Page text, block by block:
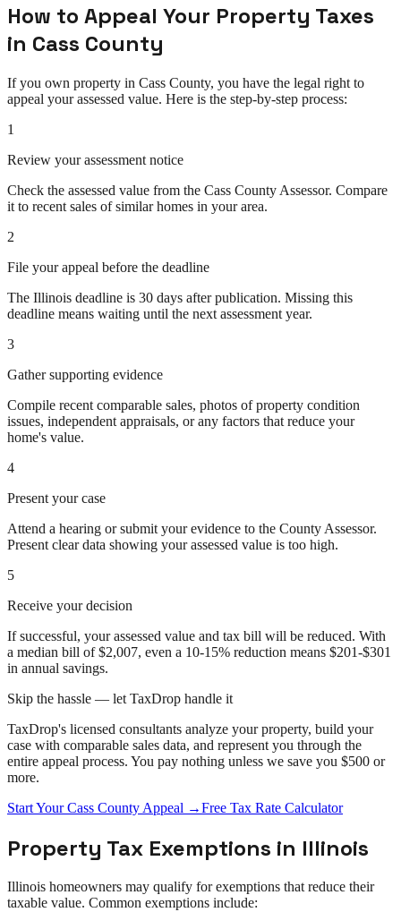
How to Appeal Your Property Taxes
in Cass County
If you own property in Cass County, you have the legal right to
appeal your assessed value. Here is the step-by-step process:
1
Review your assessment notice
Check the assessed value from the Cass County Assessor. Compare
it to recent sales of similar homes in your area.
2
File your appeal before the deadline
The Illinois deadline is 30 days after publication. Missing this
deadline means waiting until the next assessment year.
3
Gather supporting evidence
Compile recent comparable sales, photos of property condition
issues, independent appraisals, or any factors that reduce your
home's value.
4
Present your case
Attend a hearing or submit your evidence to the County Assessor.
Present clear data showing your assessed value is too high.
5
Receive your decision
If successful, your assessed value and tax bill will be reduced. With
a median bill of $2,007, even a 10-15% reduction means $201-$301
in annual savings.
Skip the hassle — let TaxDrop handle it
TaxDrop's licensed consultants analyze your property, build your
case with comparable sales data, and represent you through the
entire appeal process. You pay nothing unless we save you $500 or
more.
Start YourCass County Appeal →Free Tax Rate Calculator
Property Tax Exemptions in Illinois
Illinois homeowners may qualify for exemptions that reduce their
taxable value. Common exemptions include: